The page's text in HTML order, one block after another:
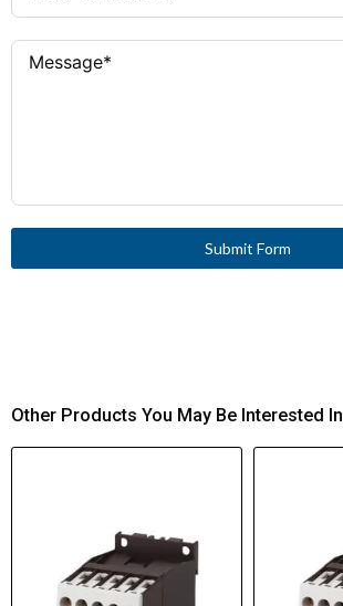
Submit Form
Other Products You May Be Interested In